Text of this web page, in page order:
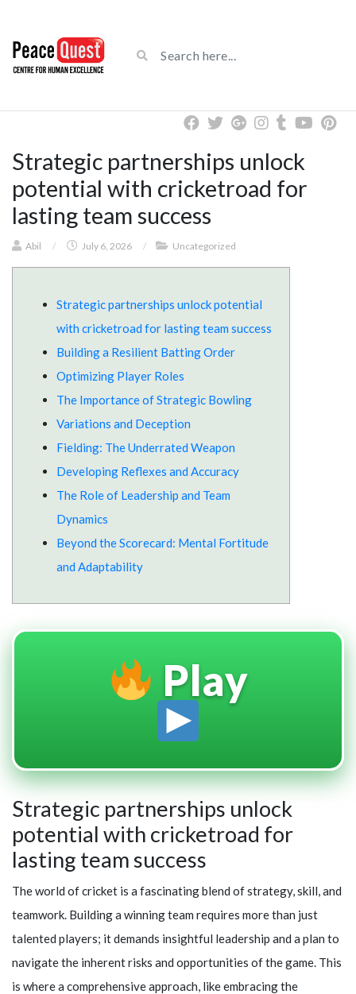
Strategic partnerships unlock
potential with cricketroad for
lasting team success
Abil / July 6, 2026 / Uncategorized
Strategic partnerships unlock potential
with cricketroad for lasting team success
Building a Resilient Batting Order
Optimizing Player Roles
The Importance of Strategic Bowling
Variations and Deception
Fielding: The Underrated Weapon
Developing Reflexes and Accuracy
The Role of Leadership and Team
Dynamics
Beyond the Scorecard: Mental Fortitude
and Adaptability
Play
Strategic partnerships unlock
potential with cricketroad for
lasting team success
The world of cricket is a fascinating blend of strategy, skill, and
teamwork. Building a winning team requires more than just
talented players; it demands insightful leadership and a plan to
navigate the inherent risks and opportunities of the game. This
is where a comprehensive approach, like embracing the